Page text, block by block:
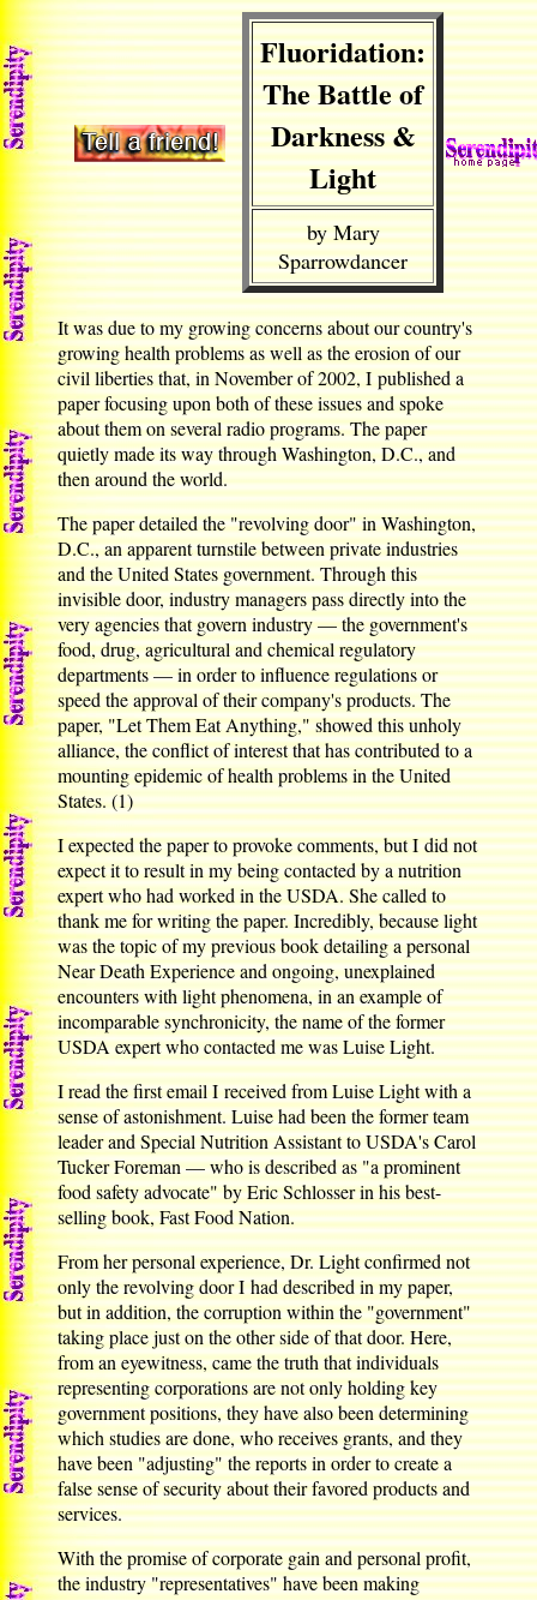
Fluoridation:
The Battle of
Darkness &
Light
by Mary
Sparrowdancer
It was due to my growing concerns about our country's
growing health problems as well as the erosion of our
civil liberties that, in November of 2002, I published a
paper focusing upon both of these issues and spoke
about them on several radio programs. The paper
quietly made its way through Washington, D.C., and
then around the world.
The paper detailed the "revolving door" in Washington,
D.C., an apparent turnstile between private industries
and the United States government. Through this
invisible door, industry managers pass directly into the
very agencies that govern industry — the government's
food, drug, agricultural and chemical regulatory
departments — in order to influence regulations or
speed the approval of their company's products. The
paper, "Let Them Eat Anything," showed this unholy
alliance, the conflict of interest that has contributed to a
mounting epidemic of health problems in the United
States. (1)
I expected the paper to provoke comments, but I did not
expect it to result in my being contacted by a nutrition
expert who had worked in the USDA. She called to
thank me for writing the paper. Incredibly, because light
was the topic of my previous book detailing a personal
Near Death Experience and ongoing, unexplained
encounters with light phenomena, in an example of
incomparable synchronicity, the name of the former
USDA expert who contacted me was Luise Light.
I read the first email I received from Luise Light with a
sense of astonishment. Luise had been the former team
leader and Special Nutrition Assistant to USDA's Carol
Tucker Foreman — who is described as "a prominent
food safety advocate" by Eric Schlosser in his best-
selling book, Fast Food Nation.
From her personal experience, Dr. Light confirmed not
only the revolving door I had described in my paper,
but in addition, the corruption within the "government"
taking place just on the other side of that door. Here,
from an eyewitness, came the truth that individuals
representing corporations are not only holding key
government positions, they have also been determining
which studies are done, who receives grants, and they
have been "adjusting" the reports in order to create a
false sense of security about their favored products and
services.
With the promise of corporate gain and personal profit,
the industry "representatives" have been making